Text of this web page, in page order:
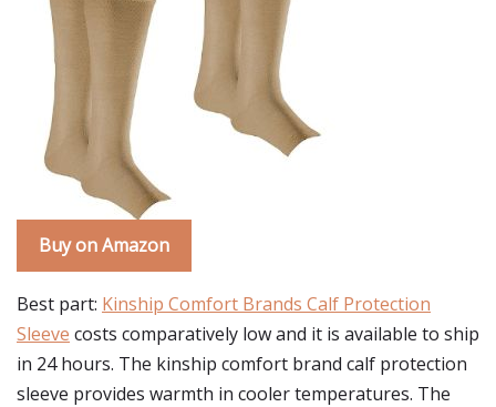
Buy on Amazon
Best part: Kinship Comfort Brands Calf Protection
Sleeve costs comparatively low and it is available to ship
in 24 hours. The kinship comfort brand calf protection
sleeve provides warmth in cooler temperatures. The